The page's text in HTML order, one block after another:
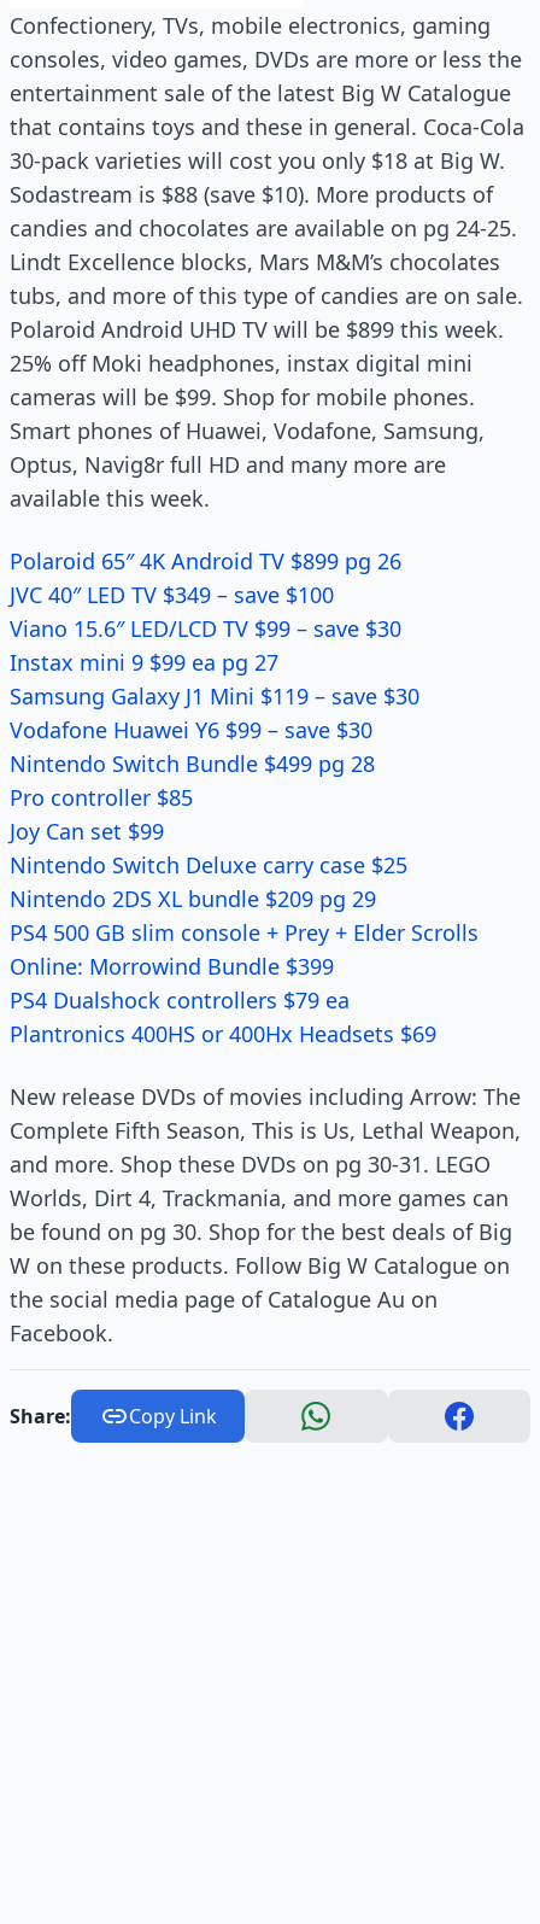
Confectionery, TVs, mobile electronics, gaming
consoles, video games, DVDs are more or less the
entertainment sale of the latest Big W Catalogue
that contains toys and these in general. Coca-Cola
30-pack varieties will cost you only $18 at Big W.
Sodastream is $88 (save $10). More products of
candies and chocolates are available on pg 24-25.
Lindt Excellence blocks, Mars M&M’s chocolates
tubs, and more of this type of candies are on sale.
Polaroid Android UHD TV will be $899 this week.
25% off Moki headphones, instax digital mini
cameras will be $99. Shop for mobile phones.
Smart phones of Huawei, Vodafone, Samsung,
Optus, Navig8r full HD and many more are
available this week.
Polaroid 65″ 4K Android TV $899 pg 26
JVC 40″ LED TV $349 – save $100
Viano 15.6″ LED/LCD TV $99 – save $30
Instax mini 9 $99 ea pg 27
Samsung Galaxy J1 Mini $119 – save $30
Vodafone Huawei Y6 $99 – save $30
Nintendo Switch Bundle $499 pg 28
Pro controller $85
Joy Can set $99
Nintendo Switch Deluxe carry case $25
Nintendo 2DS XL bundle $209 pg 29
PS4 500 GB slim console + Prey + Elder Scrolls
Online: Morrowind Bundle $399
PS4 Dualshock controllers $79 ea
Plantronics 400HS or 400Hx Headsets $69
New release DVDs of movies including Arrow: The
Complete Fifth Season, This is Us, Lethal Weapon,
and more. Shop these DVDs on pg 30-31. LEGO
Worlds, Dirt 4, Trackmania, and more games can
be found on pg 30. Shop for the best deals of Big
W on these products. Follow Big W Catalogue on
the social media page of Catalogue Au on
Facebook.
Share: Copy Link